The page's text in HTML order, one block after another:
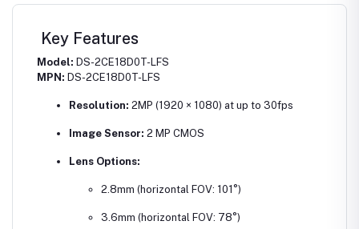
Key Features
Model: DS-2CE18D0T-LFS
MPN: DS-2CE18D0T-LFS
Resolution: 2MP (1920 × 1080) at up to 30fps
Image Sensor: 2 MP CMOS
Lens Options:
2.8mm (horizontal FOV: 101°)
3.6mm (horizontal FOV: 78°)